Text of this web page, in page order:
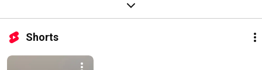
Shorts